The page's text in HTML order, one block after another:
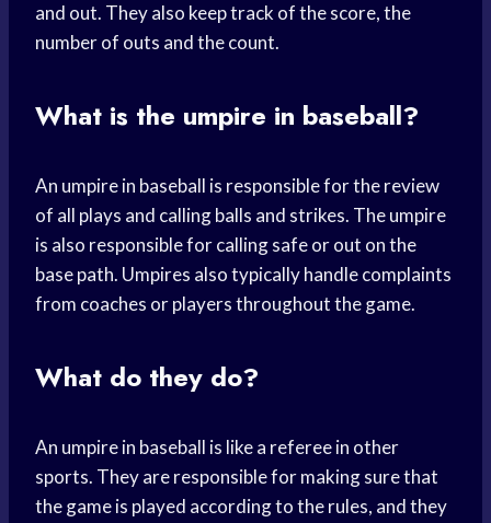
and out. They also keep track of the score, the
number of outs and the count.
What is the umpire in baseball?
An umpire in baseball is responsible for the review
of all plays and calling balls and strikes. The umpire
is also responsible for calling safe or out on the
base path. Umpires also typically handle complaints
from coaches or players throughout the game.
What do they do?
An umpire in baseball is like a referee in other
sports. They are responsible for making sure that
the game is played according to the rules, and they